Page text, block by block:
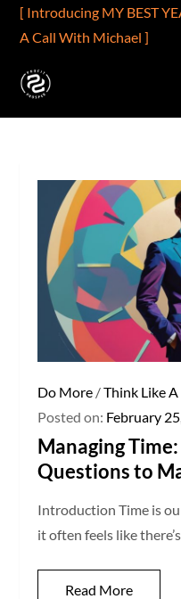
Skip[ Introducing MY BEST
A Call With Michael ]
Do More /Think Like A
Posted on: February
Managing
Questions to
Introduction Time is
it often feels like
Read More